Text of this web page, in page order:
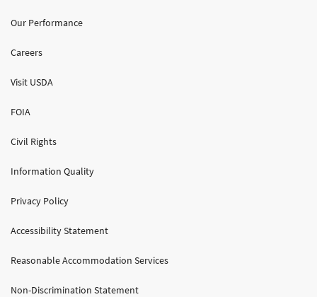
Our Performance
Careers
Visit USDA
FOIA
Civil Rights
Information Quality
Privacy Policy
Accessibility Statement
Reasonable Accommodation Services
Non-Discrimination Statement